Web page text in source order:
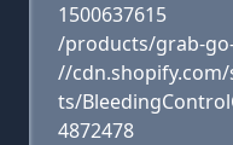
1500637615
/products/grab-
//
ts/
4872478